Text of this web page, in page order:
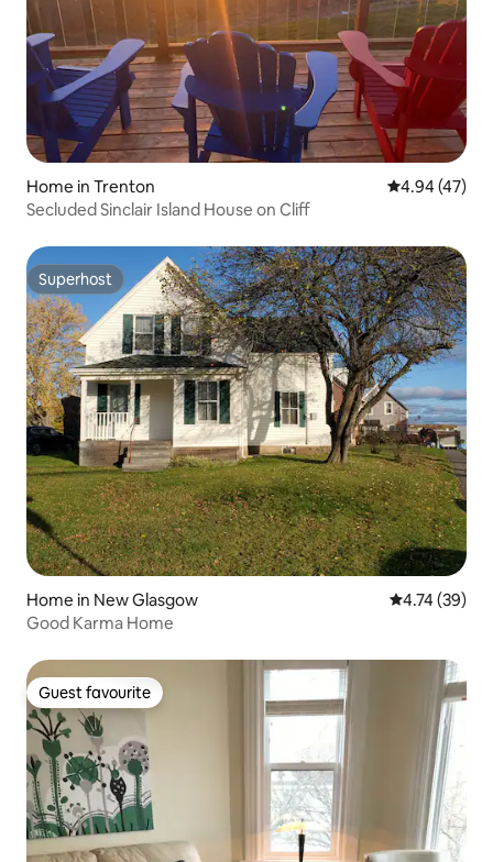
Home in Trenton 4.94 out of 5
4.94 (47)
Secluded Sinclair Island House on Cliff
Superhost
Superhost
Home in New Glasgow 4.74 out of 5
4.74 (39)
Good Karma Home
Guest favourite
Guest favourite